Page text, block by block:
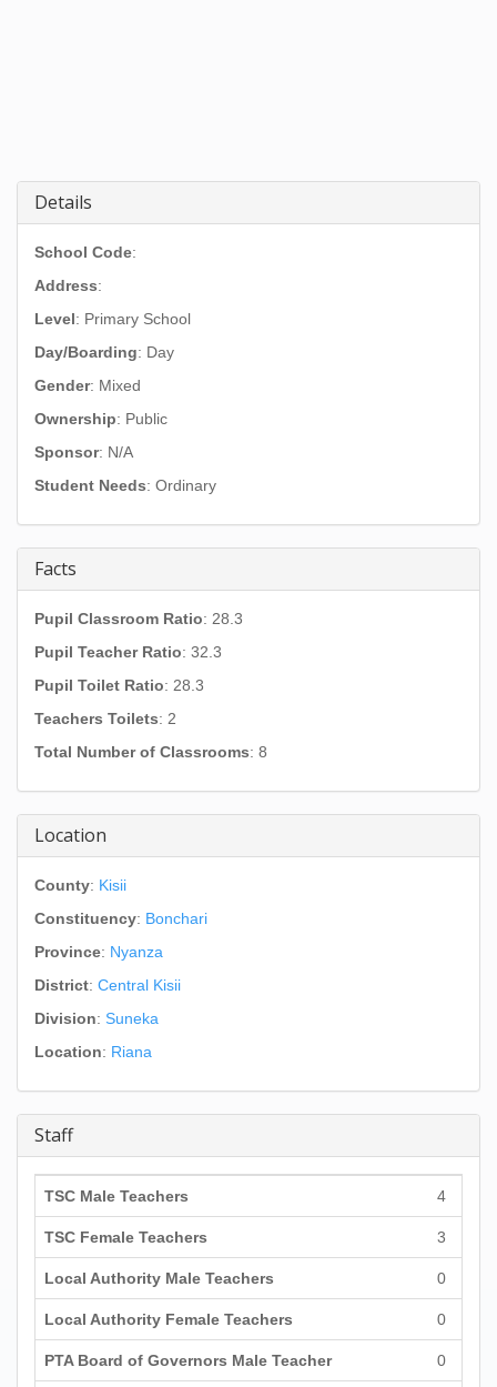
Details
School Code:
Address:
Level: Primary School
Day/Boarding: Day
Gender: Mixed
Ownership: Public
Sponsor: N/A
Student Needs: Ordinary
Facts
Pupil Classroom Ratio: 28.3
Pupil Teacher Ratio: 32.3
Pupil Toilet Ratio: 28.3
Teachers Toilets: 2
Total Number of Classrooms: 8
Location
County: Kisii
Constituency: Bonchari
Province: Nyanza
District: Central Kisii
Division: Suneka
Location: Riana
Staff
TSC Male Teachers 4
TSC Female Teachers 3
Local Authority Male Teachers 0
Local Authority Female Teachers 0
PTA Board of Governors Male Teacher 0